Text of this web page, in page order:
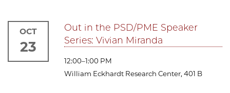
Out in the PSD/PME Speaker
Series: Vivian Miranda
12:00–1:00 PM
William Eckhardt Research Center, 401 B
OCT
23